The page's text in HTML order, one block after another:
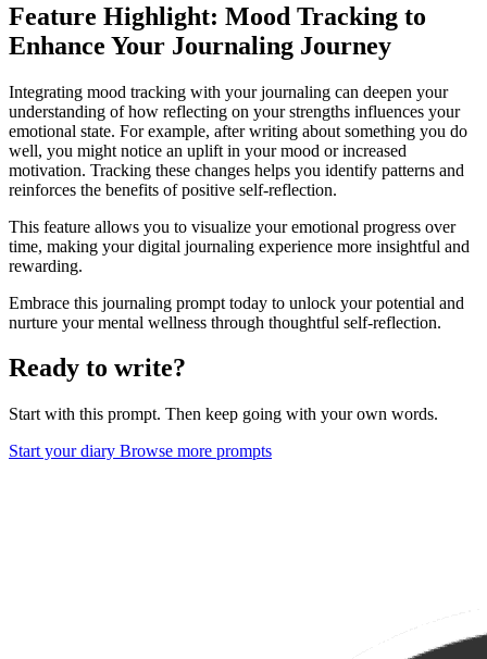
Feature Highlight: Mood Tracking to
Enhance Your Journaling Journey
Integrating mood tracking with your journaling can deepen your
understanding of how reflecting on your strengths influences your
emotional state. For example, after writing about something you do
well, you might notice an uplift in your mood or increased
motivation. Tracking these changes helps you identify patterns and
reinforces the benefits of positive self-reflection.
This feature allows you to visualize your emotional progress over
time, making your digital journaling experience more insightful and
rewarding.
Embrace this journaling prompt today to unlock your potential and
nurture your mental wellness through thoughtful self-reflection.
Ready to write?
Start with this prompt. Then keep going with your own words.
Start your diary Browse more prompts